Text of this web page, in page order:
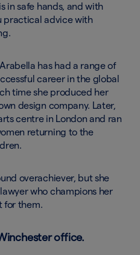
in safe hands, and with
practical advice with
has had a range of
career in the global
time she produced her
design company. Later,
centre in London and ran
returning to the
overachiever, but she
who champions her
for them.
office.